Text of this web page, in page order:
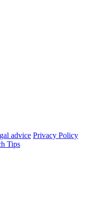
advice Privacy Policy
Tips